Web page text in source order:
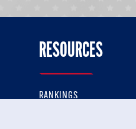
RESOURCES
RANKINGS